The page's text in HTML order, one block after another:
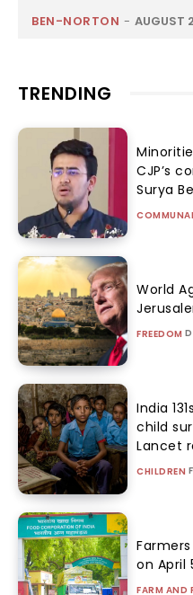
BEN-NORTON - AUGUST
TRENDING
CJP’s
Surya
World
FREEDOM
India
child
Lancet
CHILDREN
on April
FARM AND